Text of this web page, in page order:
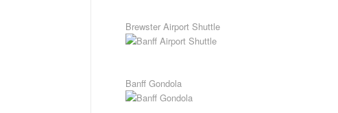
Brewster Airport Shuttle
Banff Gondola